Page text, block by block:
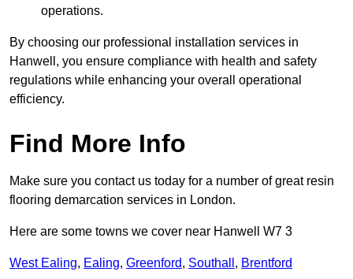
operations.
By choosing our professional installation services in
Hanwell, you ensure compliance with health and safety
regulations while enhancing your overall operational
efficiency.
Find More Info
Make sure you contact us today for a number of great resin
flooring demarcation services in London.
Here are some towns we cover near Hanwell W7 3
West Ealing, Ealing, Greenford, Southall , Brentford